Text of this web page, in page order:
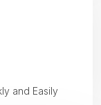
and Easily